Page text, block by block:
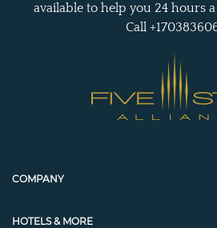
available to help you 24 hours a
Call
COMPANY
HOTELS & MORE